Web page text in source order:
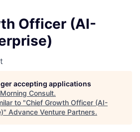
Officer (AI-
accepting applications
Morning Consult.
to "Chief Growth Officer (AI-
" Advance Venture Partners.